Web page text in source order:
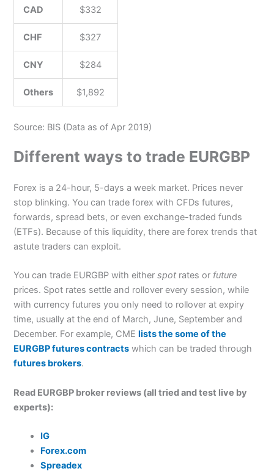
CAD $332
CHF $327
CNY $284
Others $1,892
Source: BIS (Data as of Apr 2019)
Different ways to trade EURGBP
Forex is a 24-hour, 5-days a week market. Prices never
stop blinking. You can trade forex with CFDs futures,
forwards, spread bets, or even exchange-traded funds
(ETFs). Because of this liquidity, there are forex trends that
astute traders can exploit.
You can trade EURGBP with eitherspot rates or future
prices. Spot rates settle and rollover every session, while
with currency futures you only need to rollover at expiry
time, usually at the end of March, June, September and
December. For example, CME lists the some of the
EURGBP futures contracts which can be traded through
futures brokers.
Read EURGBP broker reviews (all tried and test live by
experts):
IG
Forex.com
Spreadex